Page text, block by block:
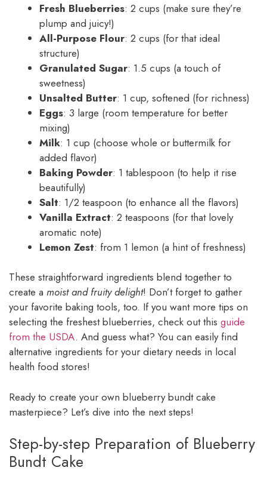
Fresh Blueberries: 2 cups (make sure they’re
plump and juicy!)
All-Purpose Flour: 2 cups (for that ideal
structure)
Granulated Sugar: 1.5 cups (a touch of
sweetness)
Unsalted Butter: 1 cup, softened (for richness)
Eggs: 3 large (room temperature for better
mixing)
Milk: 1 cup (choose whole or buttermilk for
added flavor)
Baking Powder: 1 tablespoon (to help it rise
beautifully)
Salt: 1/2 teaspoon (to enhance all the flavors)
Vanilla Extract: 2 teaspoons (for that lovely
aromatic note)
Lemon Zest: from 1 lemon (a hint of freshness)
These straightforward ingredients blend together to
create a moist and fruity delight! Don’t forget to gather
your favorite baking tools, too. If you want more tips on
selecting the freshest blueberries, check out this guide
from the USDA. And guess what? You can easily find
alternative ingredients for your dietary needs in local
health food stores!
Ready to create your own blueberry bundt cake
masterpiece? Let’s dive into the next steps!
Step-by-step Preparation of Blueberry
Bundt Cake